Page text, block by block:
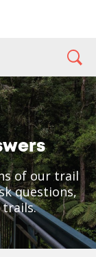
of our trail
questions,
trails.